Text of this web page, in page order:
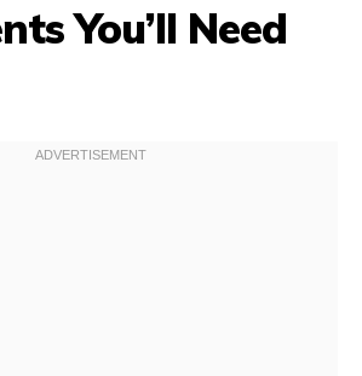
You’ll Need